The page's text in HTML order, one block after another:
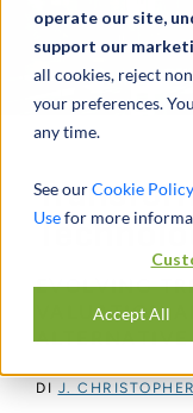
operate our site,
support our
all cookies, reject
your preferences.
any time.
See ourCookie Policy
Usefor more
Accept All
EVOLVING
VALUATION
DI J.